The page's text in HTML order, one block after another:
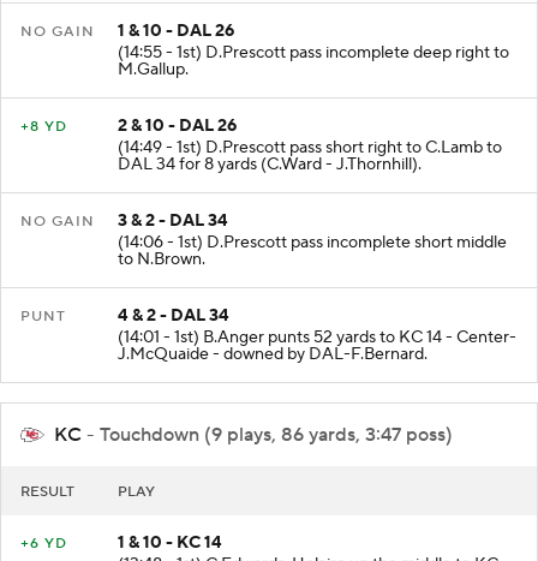
1 & 10 - DAL 26
(14:55 - 1st) D.Prescott pass incomplete deep right to
M.Gallup.
2 & 10 - DAL 26
(14:49 - 1st) D.Prescott pass short right to C.Lamb to
DAL 34 for 8 yards (C.Ward - J.Thornhill).
3 & 2 - DAL 34
(14:06 - 1st) D.Prescott pass incomplete short middle
to N.Brown.
4 & 2 - DAL 34
(14:01 - 1st) B.Anger punts 52 yards to KC 14 - Center-
J.McQuaide - downed by DAL-F.Bernard.
KC - Touchdown (9 plays, 86 yards, 3:47 poss)
1 & 10 - KC 14